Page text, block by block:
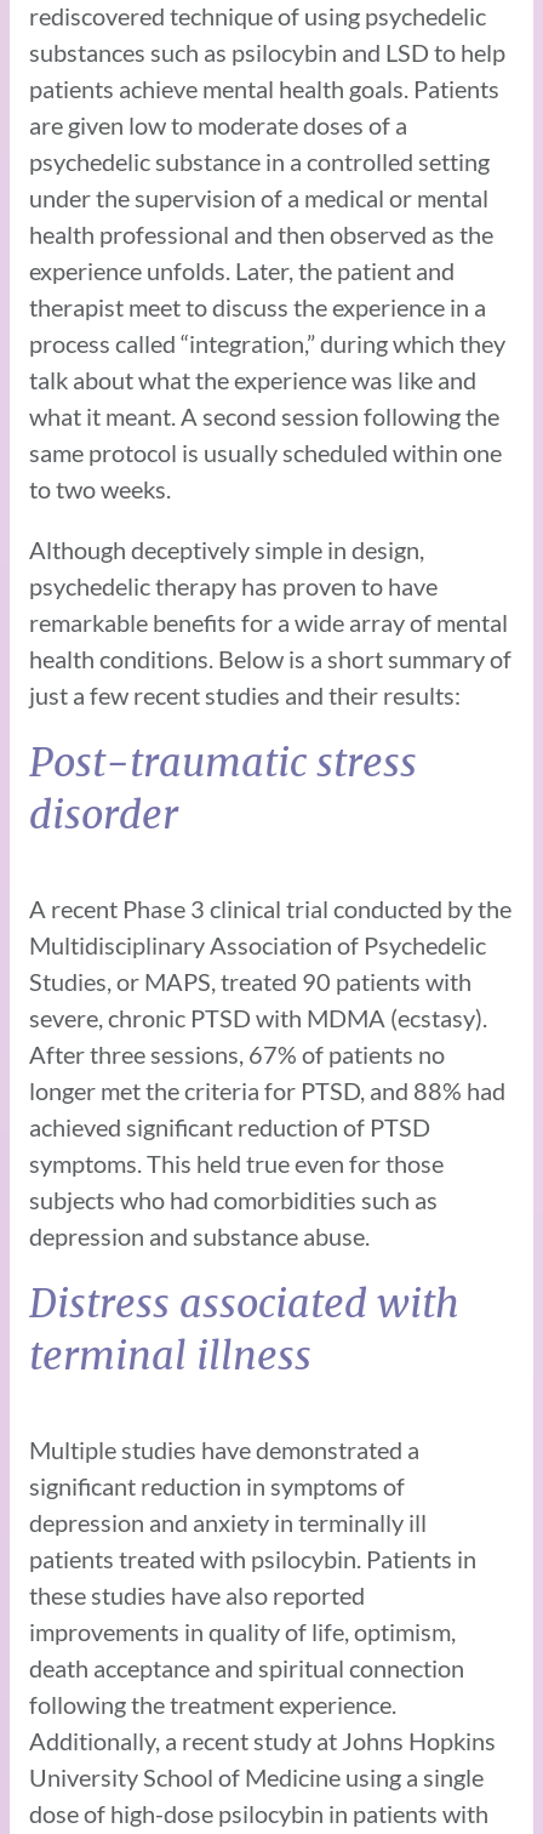
rediscovered technique of using psychedelic
substances such as psilocybin and LSD to help
patients achieve mental health goals. Patients
are given low to moderate doses of a
psychedelic substance in a controlled setting
under the supervision of a medical or mental
health professional and then observed as the
experience unfolds. Later, the patient and
therapist meet to discuss the experience in a
process called “integration,” during which they
talk about what the experience was like and
what it meant. A second session following the
same protocol is usually scheduled within one
to two weeks.
Although deceptively simple in design,
psychedelic therapy has proven to have
remarkable benefits for a wide array of mental
health conditions. Below is a short summary of
just a few recent studies and their results:
Post-traumatic stress
disorder
A recent Phase 3 clinical trial conducted by the
Multidisciplinary Association of Psychedelic
Studies, or MAPS, treated 90 patients with
severe, chronic PTSD with MDMA (ecstasy).
After three sessions, 67% of patients no
longer met the criteria for PTSD, and 88% had
achieved significant reduction of PTSD
symptoms. This held true even for those
subjects who had comorbidities such as
depression and substance abuse.
Distress associated with
terminal illness
Multiple studies have demonstrated a
significant reduction in symptoms of
depression and anxiety in terminally ill
patients treated with psilocybin. Patients in
these studies have also reported
improvements in quality of life, optimism,
death acceptance and spiritual connection
following the treatment experience.
Additionally, a recent study at Johns Hopkins
University School of Medicine using a single
dose of high-dose psilocybin in patients with